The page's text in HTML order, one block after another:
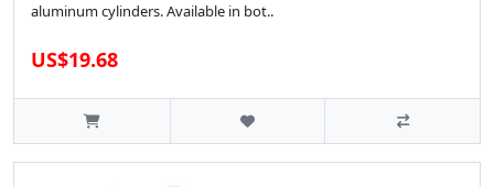
aluminum cylinders. Available in bot..
US$19.68